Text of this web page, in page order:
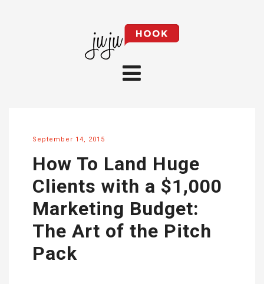
September 14, 2015
How To Land Huge
Clients with a $1,000
Marketing Budget:
The Art of the Pitch
Pack